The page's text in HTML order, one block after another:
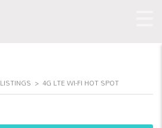
LISTINGS > 4G LTE WI-FI HOT SPOT